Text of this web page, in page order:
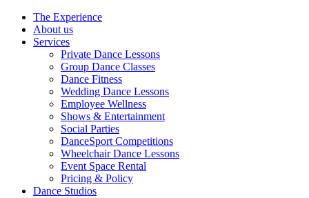
The Experience
About us
Services
Private Dance Lessons
Group Dance Classes
Dance Fitness
Wedding Dance Lessons
Employee Wellness
Shows & Entertainment
Social Parties
DanceSport Competitions
Wheelchair Dance Lessons
Event Space Rental
Pricing & Policy
Dance Studios